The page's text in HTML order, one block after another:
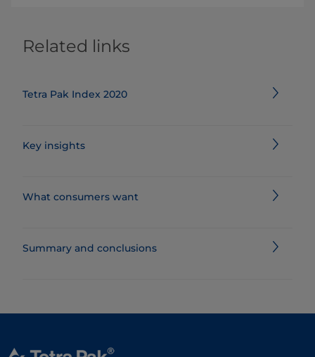
Related links
Tetra Pak Index 2020
Key insights
What consumers want
Summary and conclusions